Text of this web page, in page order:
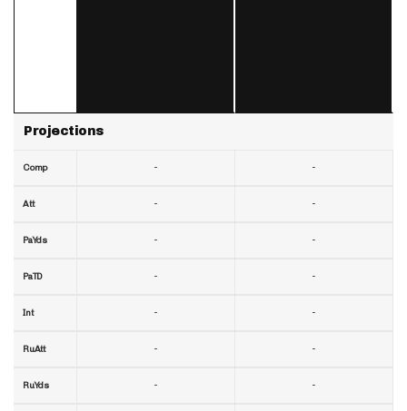
Projections
Comp
Att
PaYds
PaTD
Int
RuAtt
RuYds
-
-
-
-
-
-
-
-
-
-
-
-
-
-